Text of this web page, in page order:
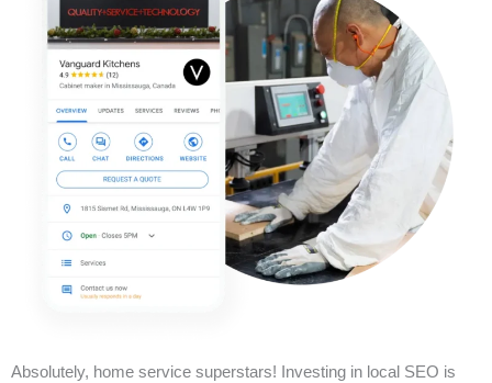
Absolutely, home service superstars! Investing in local SEO is